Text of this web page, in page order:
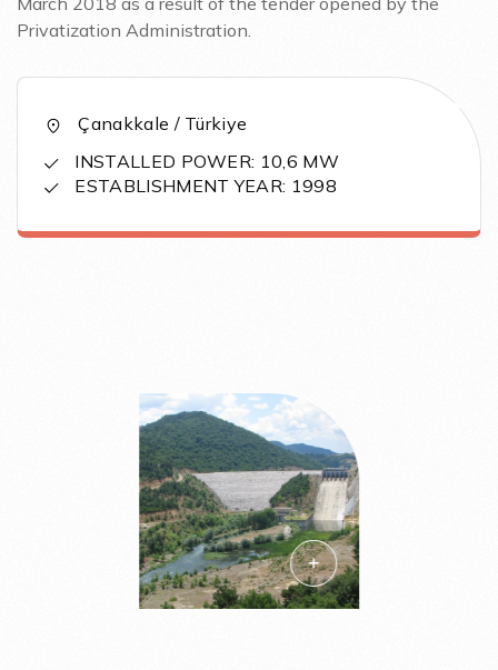
Privatization Administration.
Çanakkale / Türkiye
INSTALLED POWER: 10,6 MW
ESTABLISHMENT YEAR: 1998